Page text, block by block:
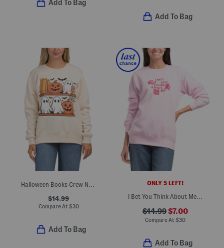
Add To Bag
Add To Bag
Halloween Books Crew Neck Sweatshirt
$14.99
Compare At $30
Add To Bag
ONLY 5 LEFT!
I Bet You Think About Me Sweatshirt
$14.99$7.00
Compare At $30
Add To Bag